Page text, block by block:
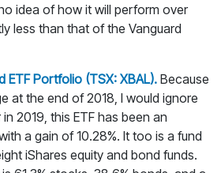
idea of how it will perform over
less than that of the Vanguard
ETF Portfolio (TSX: XBAL). Because
at the end of 2018, I would ignore
2019, this ETF has been an
a gain of 10.28%. It too is a fund
iShares equity and bond funds.